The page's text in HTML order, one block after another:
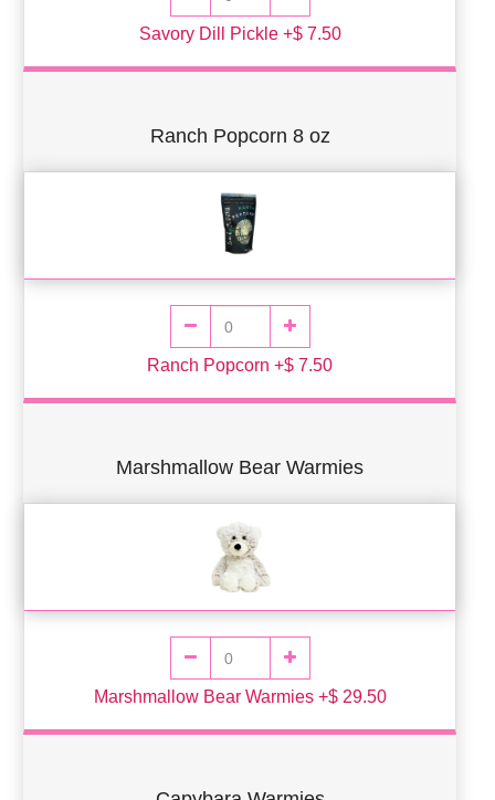
Savory Dill Pickle +$ 7.50
Ranch Popcorn 8 oz
Ranch Popcorn +$ 7.50
Marshmallow Bear Warmies
Marshmallow Bear Warmies +$ 29.50